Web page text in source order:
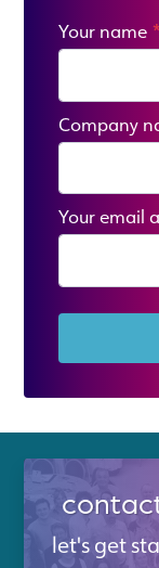
Your name *
Company
Your email
let's get